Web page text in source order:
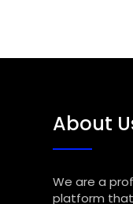
About
We are a
platform